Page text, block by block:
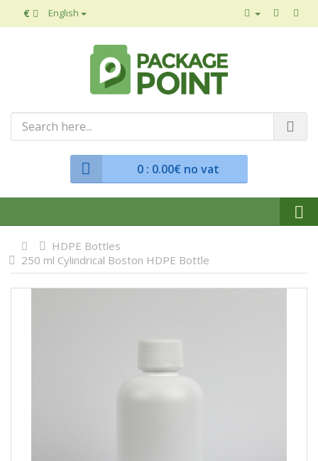
€ English
0: 0.00€ no vat
HDPE Bottles
250 ml Cylindrical Boston HDPE Bottle